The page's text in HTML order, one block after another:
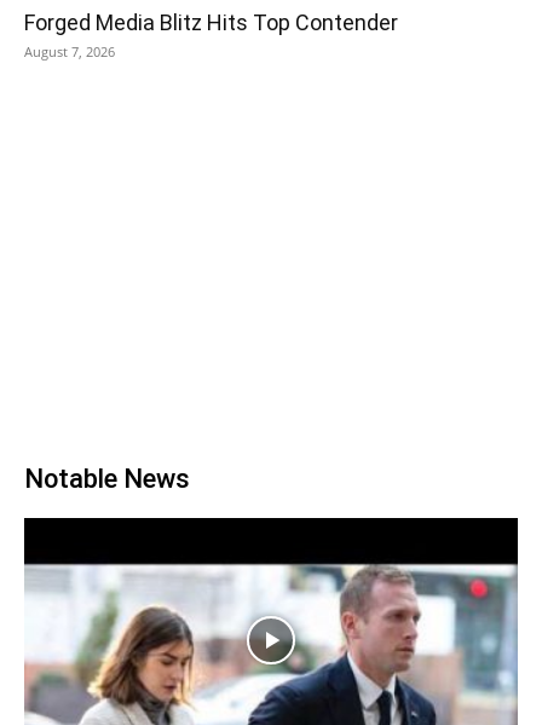
Forged Media Blitz Hits Top Contender
August 7, 2026
Notable News